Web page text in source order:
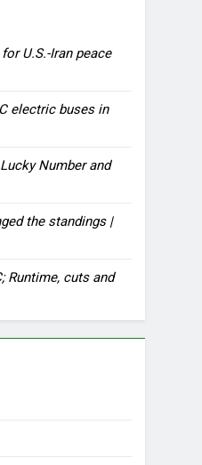
U.S.-Iran peace
electric buses in
Number and
the standings |
Runtime, cuts and